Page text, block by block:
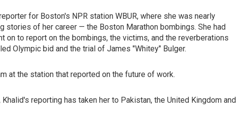
for Boston's NPR station WBUR, where she was nearly
stories of her career — the Boston Marathon bombings. She had
on to report on the bombings, the victims, and the reverberations
Olympic bid and the trial of James "Whitey" Bulger.
at the station that reported on the future of work.
reporting has taken her to Pakistan, the United Kingdom and